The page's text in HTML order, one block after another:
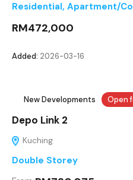
Residential, Apartment/
RM472,000
Added: 2026-03-16
New Developments Open
Depo Link 2
Kuching
Double Storey